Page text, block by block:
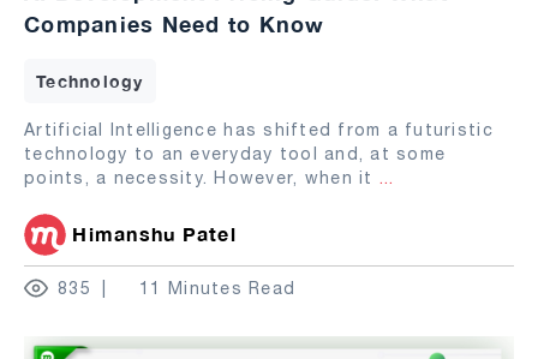
Companies Need to Know
Technology
Artificial Intelligence has shifted from a futuristic
technology to an everyday tool and, at some
points, a necessity. However, when it ...
Himanshu Patel
835 11 Minutes Read